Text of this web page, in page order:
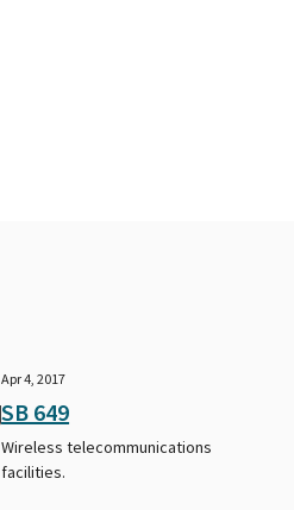
Apr 4, 2017
SB 649
Wireless telecommunications
facilities.